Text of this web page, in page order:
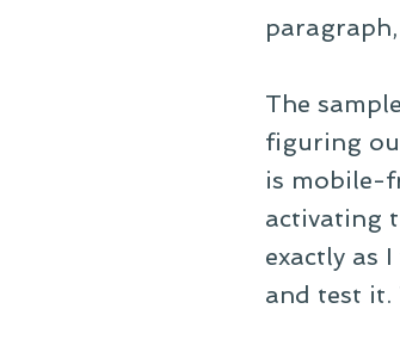
The
figuring
is mobile-
activating
exactly as
and test it.